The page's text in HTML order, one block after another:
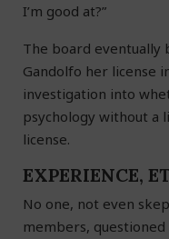
I’m good at?”
The board eventually
Gandolfo her license
investigation into
psychology without a
license.
EXPERIENCE,
No one, not even
members, questioned